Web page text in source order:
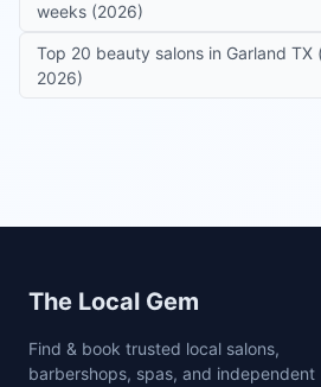
weeks (2026)
Top 20 beauty salons in Garland TX
2026)
Site footer
The Local Gem
Find & book trusted local salons,
barbershops, spas, and independent